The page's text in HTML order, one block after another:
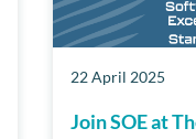
22 April 2025
Join SOE at